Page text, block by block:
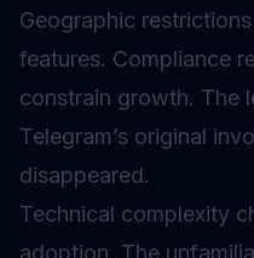
Geographic
features. Compliance
constrain growth. The
Telegram’s original
disappeared.
Technical complexity
adoption. The